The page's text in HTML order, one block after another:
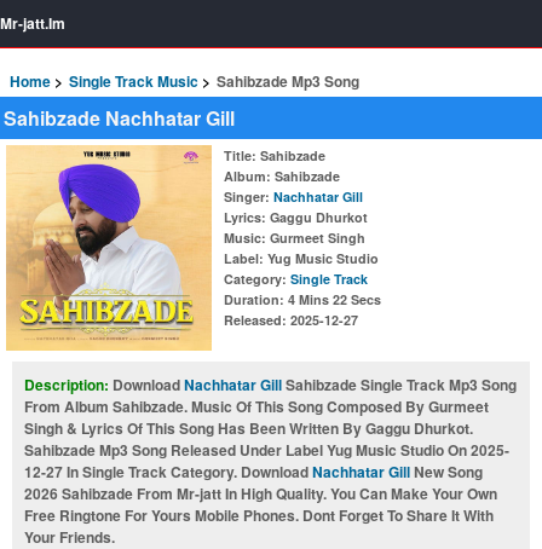
Mr-jatt.Im
Home Single Track Music Sahibzade Mp3 Song
Sahibzade Nachhatar Gill
Title: Sahibzade
Album: Sahibzade
Singer: Nachhatar Gill
Lyrics: Gaggu Dhurkot
Music: Gurmeet Singh
Label: Yug Music Studio
Category: Single Track
Duration: 4 Mins 22 Secs
Released: 2025-12-27
Description: DownloadNachhatar GillSahibzade Single Track Mp3 Song
From Album Sahibzade. Music Of This Song Composed By Gurmeet
Singh & Lyrics Of This Song Has Been Written By Gaggu Dhurkot.
Sahibzade Mp3 Song Released Under Label Yug Music Studio On 2025-
12-27 In Single Track Category. DownloadNachhatar GillNew Song
2026 Sahibzade From Mr-jatt In High Quality. You Can Make Your Own
Free Ringtone For Yours Mobile Phones. Dont Forget To Share It With
Your Friends.